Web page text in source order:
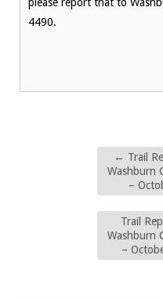
4490.
← Trail
Washburn
–
Trail
Washburn
–